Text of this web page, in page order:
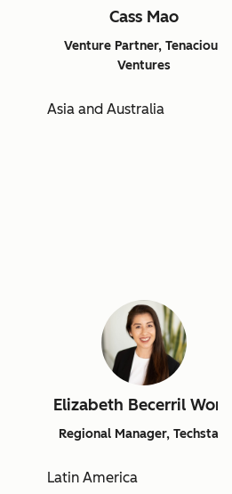
Cass Mao
Venture Partner, Tenacious
Ventures
Asia and Australia
Elizabeth Becerril
Regional Manager, Techstars
Latin America